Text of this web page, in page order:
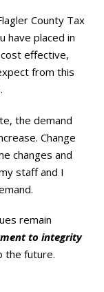
County Tax
have placed in
effective,
from this
the demand
Change
changes and
staff and I
remain
to integrity
the future.